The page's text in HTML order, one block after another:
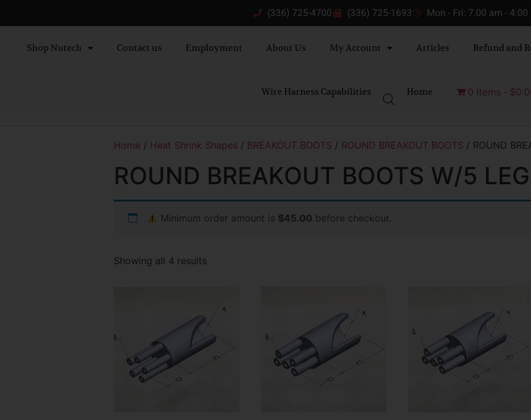
(336) 725-4700 (336) 725-1693 Mon - Fri: 7:00 am - 4:00
Shop Nutech Contact us Employment About Us My Account Articles Refund and
Wire Harness Capabilities Home 0 items
Home / Heat Shrink Shapes / BREAKOUT BOOTS / ROUND BREAKOUT BOOTS / ROUND
ROUND BREAKOUT BOOTS W/5
Minimum order amount is $45.00 before checkout.
Showing all 4 results